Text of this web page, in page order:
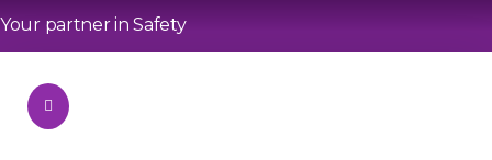
Your partner in Safety